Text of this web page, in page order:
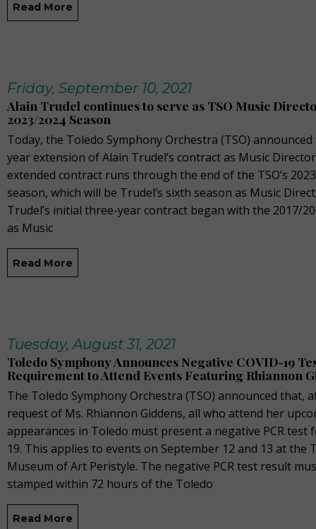
Read More
Friday, September 10, 2021
Alain Trudel continues to serve as TSO Music
2023/2024 Season
Today, the Toledo Symphony Orchestra (TSO)
year extension of Alain Trudel’s contract as Music
extended contract runs through the end of the TSO’s
season, which will be Trudel’s sixth season as Music
Trudel’s initial three-year contract began with the 2017/
as Music
Read More
Tuesday, August 31, 2021
Toledo Symphony Announces Negative COVID-19
Requirement to Attend Events Featuring Rhiannon
The Toledo Symphony Orchestra (TSO) announced that,
request of Ms. Rhiannon Giddens, all who attend her
appearances in Toledo must present a negative PCR test
19. This applies to events on September 12 and 13 at the
Museum of Art Peristyle. The negative PCR test result
stamped within 72 hours of the Toledo
Read More